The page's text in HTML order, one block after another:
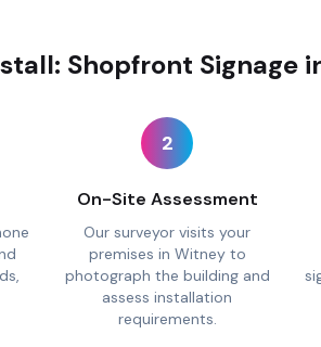
Shopfront Signage
2
On-Site Assessment
Our surveyor visits your
premises in Witney to
photograph the building and
assess installation
requirements.